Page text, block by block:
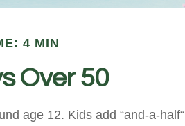
4 MIN
Over 50
age 12. Kids add “and-a-half“